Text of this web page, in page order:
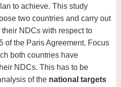
to achieve. This study
two countries and carry out
NDCs with respect to
of the Paris Agreement. Focus
both countries have
NDCs. This has to be
of the national targets